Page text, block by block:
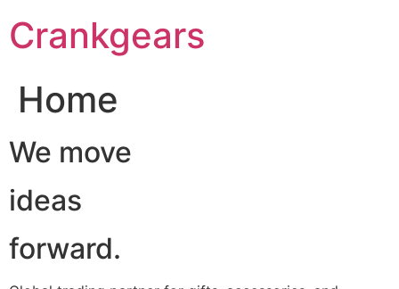
至Crankgears
Home
We move
ideas
forward.